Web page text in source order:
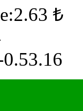
₺